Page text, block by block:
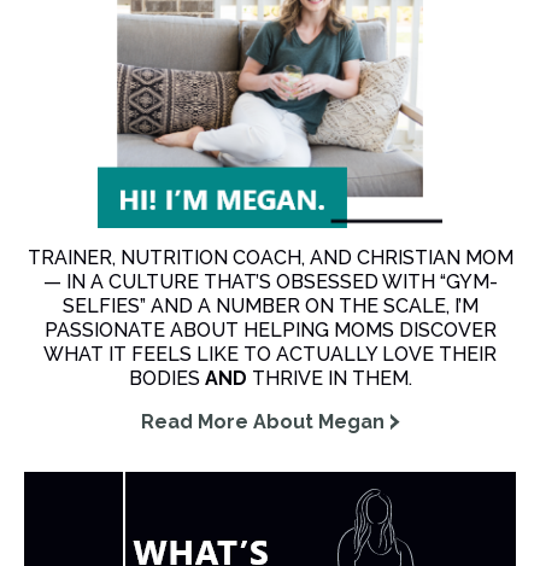
TRAINER, NUTRITION COACH, AND CHRISTIAN MOM
— IN A CULTURE THAT’S OBSESSED WITH “GYM-
SELFIES” AND A NUMBER ON THE SCALE, I’M
PASSIONATE ABOUT HELPING MOMS DISCOVER
WHAT IT FEELS LIKE TO ACTUALLY LOVE THEIR
BODIES AND THRIVE IN THEM.
Read More About Megan